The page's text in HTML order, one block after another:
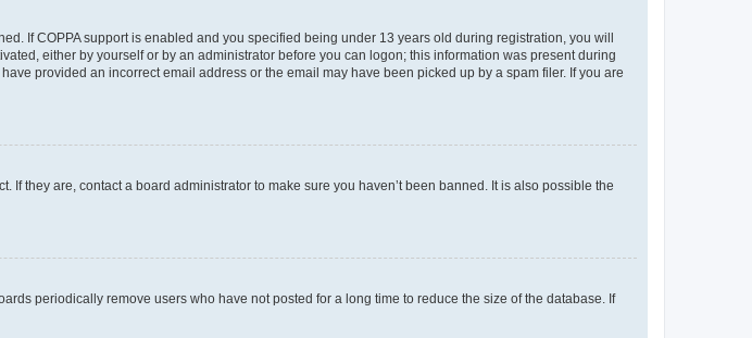
If COPPA support is enabled and you specified being under 13 years old during registration, you will
either by yourself or by an administrator before you can logon; this information was present during
provided an incorrect email address or the email may have been picked up by a spam filer. If you are
they are, contact a board administrator to make sure you haven’t been banned. It is also possible the
periodically remove users who have not posted for a long time to reduce the size of the database. If